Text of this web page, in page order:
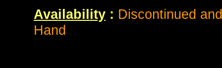
Availability : Discontinued
Hand